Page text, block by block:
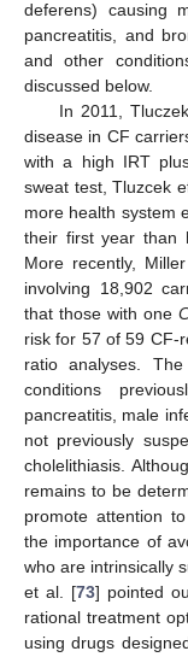
deferens) causing
pancreatitis, and
and other
discussed below.
In 2011,
disease in CF
with a high IRT
sweat test, Tluzcek
more health system
their first year than
More recently,
involving 18,902
that those with one
risk for 57 of 59 CF-
ratio analyses.
conditions
pancreatitis, male
not previously
cholelithiasis.
remains to be
promote attention
the importance of
who are intrinsically
et al. [73] pointed
rational treatment
using drugs